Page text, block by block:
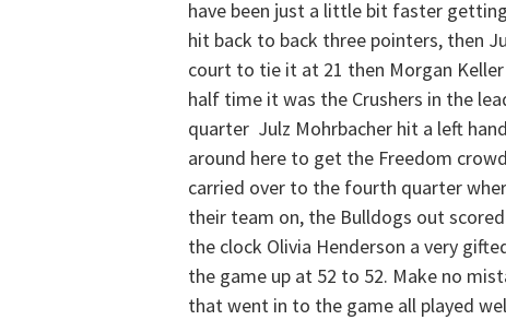
have been just a little bit faster
hit back to back three pointers, then
court to tie it at 21 then Morgan
half time it was the Crushers in the
quarter Julz Mohrbacher hit a left
around here to get the Freedom
carried over to the fourth quarter
their team on, the Bulldogs out
the clock Olivia Henderson a very
the game up at 52 to 52. Make no
that went in to the game all played